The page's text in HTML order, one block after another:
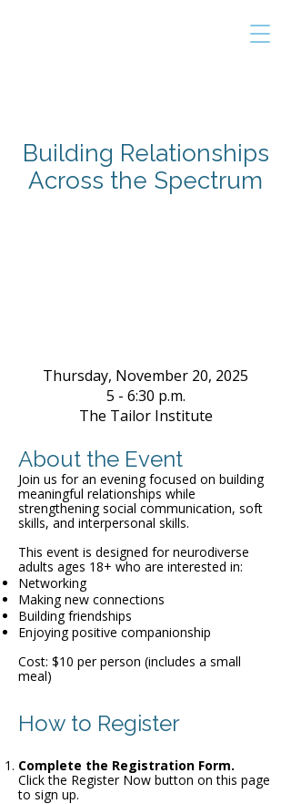
Building Relationships
Across the Spectrum
Thursday, November 20, 2025
5 - 6:30 p.m.
The Tailor Institute
About the Event
Join us for an evening focused on building
meaningful relationships while
strengthening social communication, soft
skills, and interpersonal skills.
This event is designed for neurodiverse
adults ages 18+ who are interested in:
Networking
Making new connections
Building friendships
Enjoying positive companionship
Cost: $10 per person (includes a small
meal)
How to Register
Complete the Registration Form.
Click the Register Now button on this page
to sign up.